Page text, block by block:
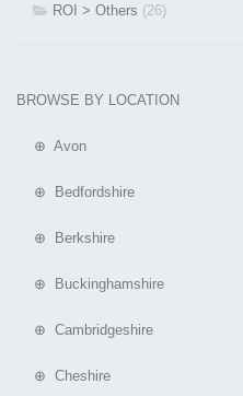
ROI > Others (26)
BROWSE BY LOCATION
⊕ Avon
⊕ Bedfordshire
⊕ Berkshire
⊕ Buckinghamshire
⊕ Cambridgeshire
⊕ Cheshire